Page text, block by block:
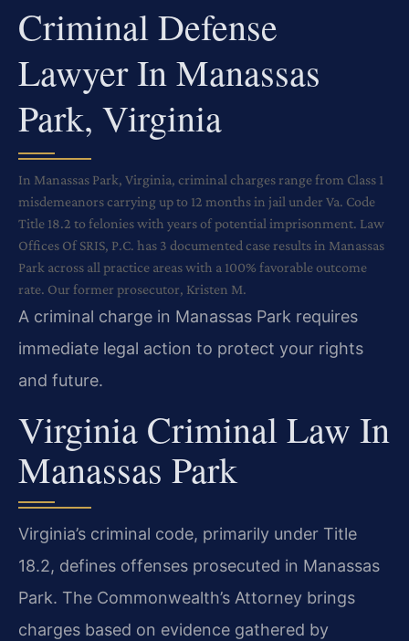
Criminal Defense
Lawyer In Manassas
Park, Virginia
In Manassas Park, Virginia, criminal charges range from Class 1
misdemeanors carrying up to 12 months in jail under Va. Code
Title 18.2 to felonies with years of potential imprisonment. Law
Offices Of SRIS, P.C. has 3 documented case results in Manassas
Park across all practice areas with a 100% favorable outcome
rate. Our former prosecutor, Kristen M.
A criminal charge in Manassas Park requires
immediate legal action to protect your rights
and future.
Virginia Criminal Law In
Manassas Park
Virginia’s criminal code, primarily under Title
18.2, defines offenses prosecuted in Manassas
Park. The Commonwealth’s Attorney brings
charges based on evidence gathered by